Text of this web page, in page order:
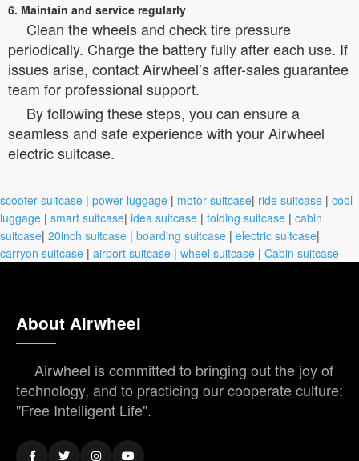
6. Maintain and service regularly
Clean the wheels and check tire pressure
periodically. Charge the battery fully after each use. If
issues arise, contact Airwheel’s after-sales guarantee
team for professional support.
By following these steps, you can ensure a
seamless and safe experience with your Airwheel
electric suitcase.
scooter suitcase | power luggage | motor suitcase| ride suitcase | cool
luggage | smart suitcase| idea suitcase | folding suitcase | cabin
suitcase| 20inch suitcase | boarding suitcase | electric suitcase|
carryon suitcase | airport suitcase | wheel suitcase | Cabin suitcase
About Airwheel
Airwheel is committed to bringing out the joy of
technology, and to practicing our cooperate culture:
"Free Intelligent Life".